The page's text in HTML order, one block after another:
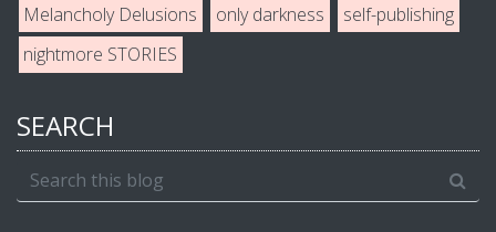
Melancholy Delusions
only darkness
self-publishing
nightmore STORIES
SEARCH